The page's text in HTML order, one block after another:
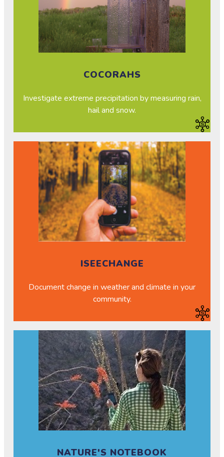
COCORAHS
Investigate extreme precipitation by measuring rain,
hail and snow.
ISEECHANGE
Document change in weather and climate in your
community.
NATURE'S NOTEBOOK